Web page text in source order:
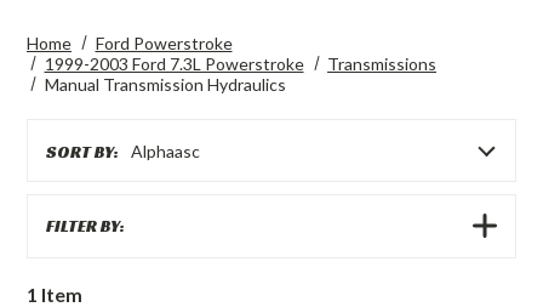
Home
Ford Powerstroke
1999-2003 Ford 7.3L Powerstroke
Transmissions
Manual Transmission Hydraulics
SORT BY: Alphaasc
FILTER BY:
SHOW
1 Item